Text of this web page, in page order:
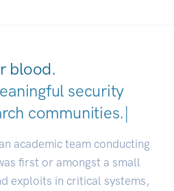
blood.
security
communities.|
academic team conducting
first or amongst a small
exploits in critical systems,